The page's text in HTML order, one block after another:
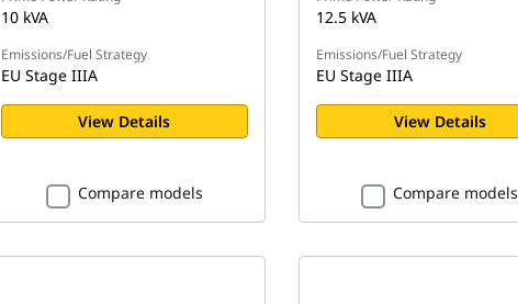
10 kVA
Emissions/Fuel Strategy
EU Stage IIIA
View Details
Compare models
12.5 kVA
Emissions/Fuel Strategy
EU Stage IIIA
View Details
Compare models